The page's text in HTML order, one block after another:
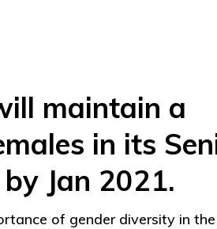
maintain a
in its
Jan 2021.
of gender diversity in the